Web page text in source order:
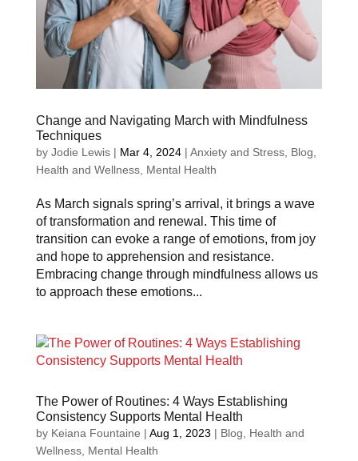
Change and Navigating March with Mindfulness
Techniques
by Jodie Lewis| Mar 4, 2024| Anxiety and Stress, Blog
Health and Wellness, Mental Health
As March signals spring’s arrival, it brings a wave
of transformation and renewal. This time of
transition can evoke a range of emotions, from joy
and hope to apprehension and resistance.
Embracing change through mindfulness allows us
to approach these emotions...
The Power of Routines: 4 Ways Establishing
Consistency Supports Mental Health
by Keiana Fountaine | Aug 1, 2023 | Blog
Health and
Wellness, Mental Health